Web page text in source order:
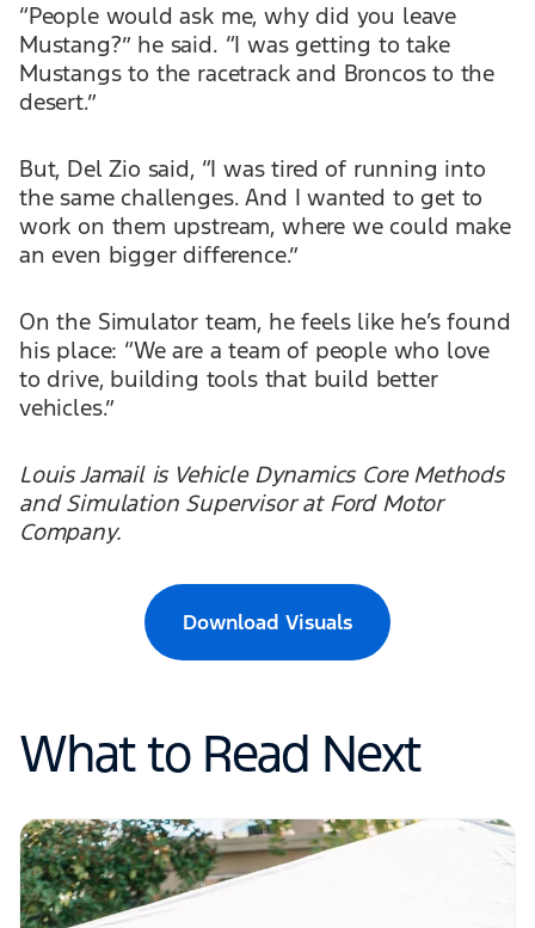
“People would ask me, why did you leave
Mustang?” he said. “I was getting to take
Mustangs to the racetrack and Broncos to the
desert.”
But, Del Zio said, “I was tired of running into
the same challenges. And I wanted to get to
work on them upstream, where we could make
an even bigger difference.”
On the Simulator team, he feels like he’s found
his place: “We are a team of people who love
to drive, building tools that build better
vehicles.”
Louis Jamail is Vehicle Dynamics Core Methods
and Simulation Supervisor at Ford Motor
Company.
Download Visuals
What to Read Next